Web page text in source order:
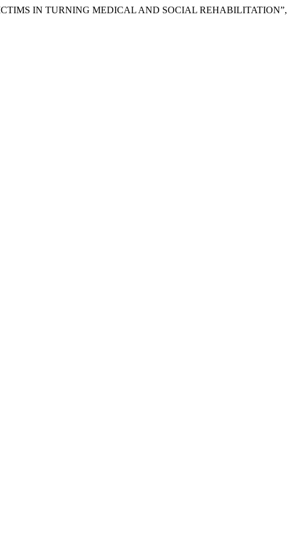
IN TURNING MEDICAL AND SOCIAL REHABILITATION”,